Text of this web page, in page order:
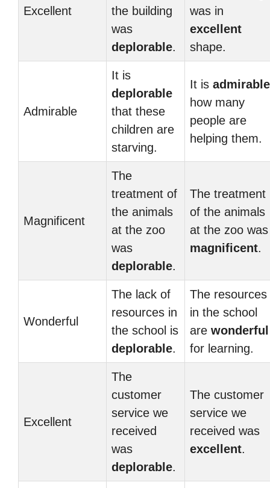
Excellent
the building
was
deplorable.
was in
excellent
shape.
Admirable
It is
deplorable
that these
children are
starving.
It is admirable
how many
people are
helping them.
Magnificent
The
treatment of
the animals
at the zoo
was
deplorable.
The treatment
of the animals
at the zoo was
magnificent.
Wonderful
The lack of
resources in
the school is
deplorable.
The resources
in the school
are wonderful
for learning.
Excellent
The
customer
service we
received
was
deplorable.
The customer
service we
received was
excellent.